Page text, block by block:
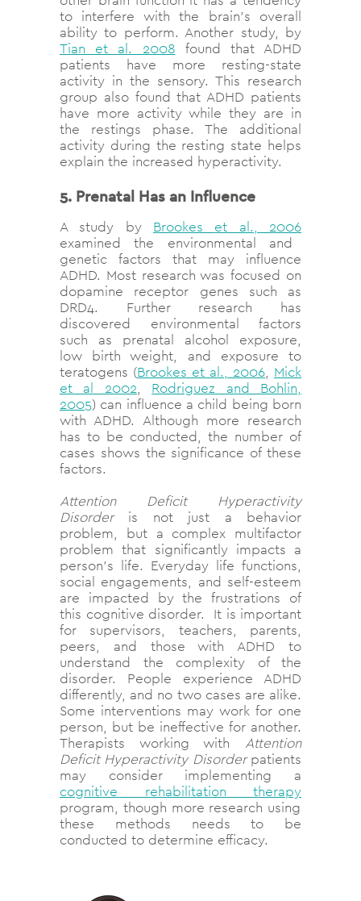
to interfere with the brain’s overall
ability to perform. Another study, by
Tian et al. 2008 found that ADHD
patients have more resting-state
activity in the sensory. This research
group alsofound that ADHD patients
have more activity while they are in
the restings phase. The additional
activity during the resting state helps
explain the increased hyperactivity.
5. Prenatal Has an Influence
A study by Brookes et al., 2006
examined the environmental and
genetic factors that may influence
ADHD. Most research was focused on
dopamine receptor genes such as
DRD4. Further research has
discovered environmental factors
such as prenatal alcohol exposure,
low birth weight, and exposure to
teratogens (Brookes et al., 2006, Mick
et al 2002, Rodriguez and Bohlin,
2005) can influence a child being born
with ADHD. Although more research
has to be conducted, the number of
cases shows the significance of these
factors.
Attention Deficit Hyperactivity
Disorderis not just a behavior
problem, but a complex multifactor
problem that significantly impacts a
person’s life. Everyday life functions,
social engagements, and self-esteem
are impacted by the frustrations of
this cognitive disorder. It is important
for supervisors, teachers, parents,
peers, and those with ADHD to
understand the complexity of the
disorder. People experience ADHD
differently, and no two cases are alike.
Some interventions may work for one
person, but be ineffective for another.
Therapists working with Attention
Deficit Hyperactivity Disorderpatients
may consider implementing a
cognitive rehabilitation therapy
program, though more research using
these methods needs to be
conducted to determine efficacy.